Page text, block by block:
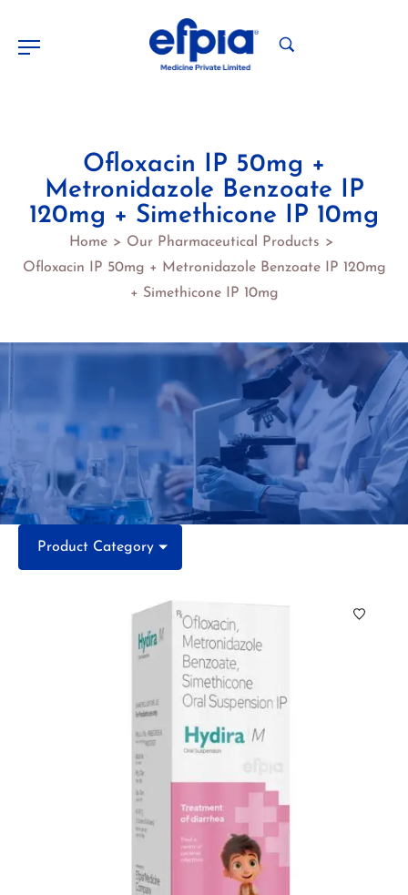
Ofloxacin IP 50mg +
Metronidazole Benzoate IP
120mg + Simethicone IP 10mg
Home > Our Pharmaceutical Products >
Ofloxacin IP 50mg + Metronidazole Benzoate IP 120mg
+ Simethicone IP 10mg
Product Category